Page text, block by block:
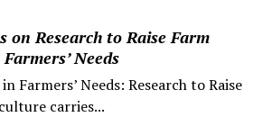
on Research to Raise Farm
Needs
Farmers’ Needs: Research to Raise
carries...